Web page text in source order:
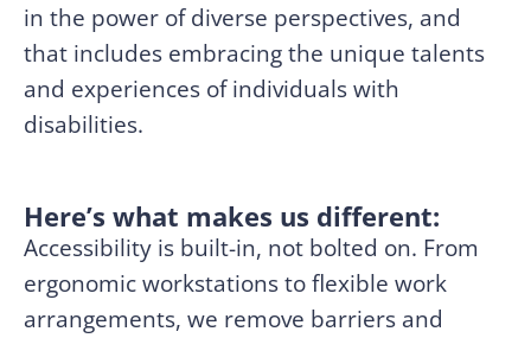
in the power of diverse perspectives, and
that includes embracing the unique talents
and experiences of individuals with
disabilities.
Here’s what makes us different:
Accessibility is built-in, not bolted on. From
ergonomic workstations to flexible work
arrangements, we remove barriers and